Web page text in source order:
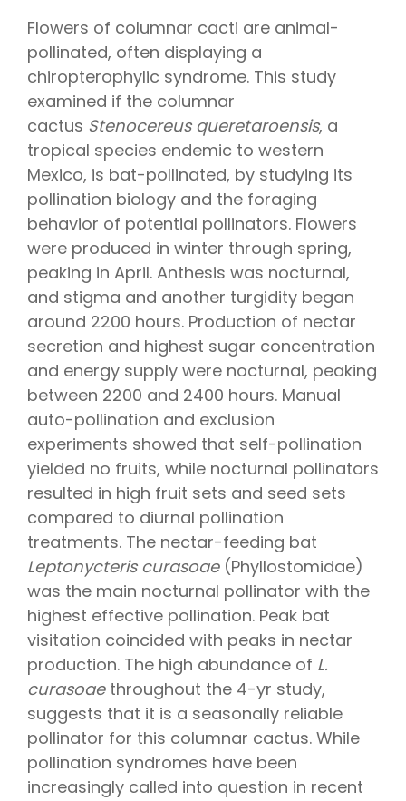
Flowers of columnar cacti are animal-
pollinated, often displaying a
chiropterophylic syndrome. This study
examined if the columnar
cactus Stenocereus queretaroensis, a
tropical species endemic to western
Mexico, is bat-pollinated, by studying its
pollination biology and the foraging
behavior of potential pollinators. Flowers
were produced in winter through spring,
peaking in April. Anthesis was nocturnal,
and stigma and another turgidity began
around 2200 hours. Production of nectar
secretion and highest sugar concentration
and energy supply were nocturnal, peaking
between 2200 and 2400 hours. Manual
auto-pollination and exclusion
experiments showed that self-pollination
yielded no fruits, while nocturnal pollinators
resulted in high fruit sets and seed sets
compared to diurnal pollination
treatments. The nectar-feeding bat
Leptonycteris curasoae(Phyllostomidae)
was the main nocturnal pollinator with the
highest effective pollination. Peak bat
visitation coincided with peaks in nectar
production. The high abundance of L.
curasoaethroughout the 4-yr study,
suggests that it is a seasonally reliable
pollinator for this columnar cactus. While
pollination syndromes have been
increasingly called into question in recent